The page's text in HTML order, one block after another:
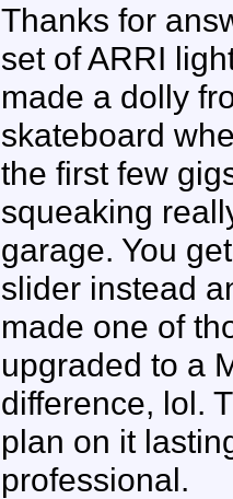
Thanks for
set of ARRI
made a dolly
skateboard
the first few
squeaking
garage. You
slider instead
made one of
upgraded to a
difference, lol.
plan on it
professional.